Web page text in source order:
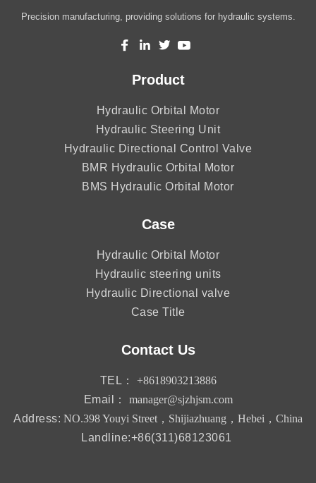
Precision manufacturing, providing solutions for hydraulic systems.
Product
Hydraulic Orbital Motor
Hydraulic Steering Unit
Hydraulic Directional Control Valve
BMR Hydraulic Orbital Motor
BMS Hydraulic Orbital Motor
Case
Hydraulic Orbital Motor
Hydraulic steering units
Hydraulic Directional valve
Case Title
Contact Us
TEL：
+8618903213886
Email：
manager@sjzhjsm.com
Address: NO.398 Youyi Street，Shijiazhuang，Hebei，China
Landline:+86(311)68123061